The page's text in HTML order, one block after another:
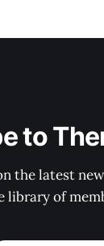
to
the latest
library of